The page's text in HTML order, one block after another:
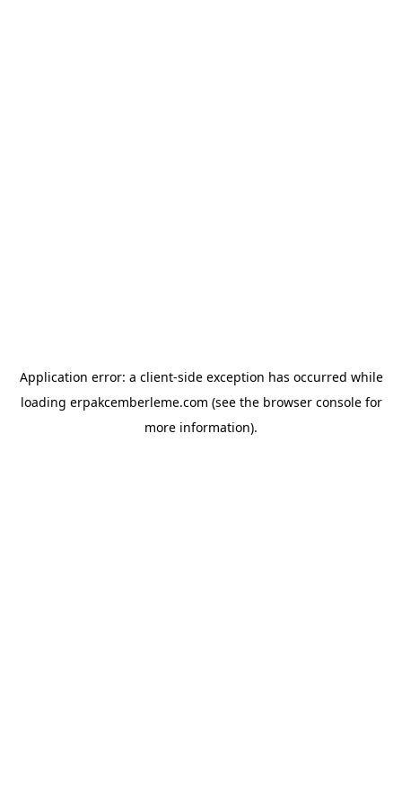
Application error: a client-side exception has occurred while
loading erpakcemberleme.com (see the browser consolefor
more information).